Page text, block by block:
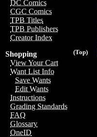
DC Comics
CGC Comics
TPB Titles
TPB Publishers
Creator Index
(Top)
Shopping
View Your Cart
Want List Info
Save Wants
Edit Wants
Instructions
Grading Standards
FAQ
Glossary
OneID